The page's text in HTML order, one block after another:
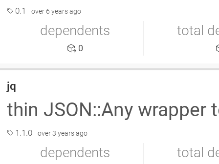
0.1 over 6 years ago
dependents
0
total
jq
thin JSON::Any wrapper
1.1.0 over 3 years ago
dependents total